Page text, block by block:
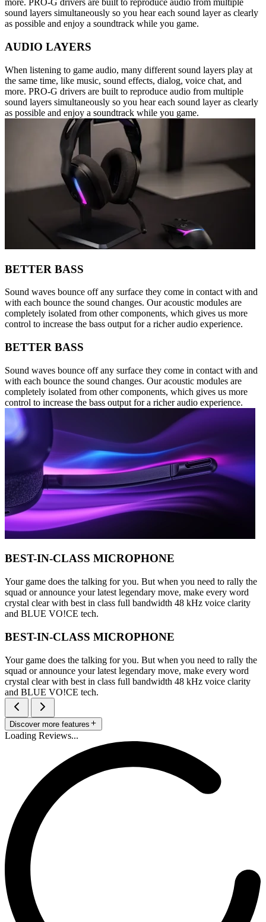
more. PRO-G drivers are built to reproduce audio from multiple
sound layers simultaneously so you hear each sound layer as clearly
as possible and enjoy a soundtrack while you game.
AUDIO LAYERS
When listening to game audio, many different sound layers play at
the same time, like music, sound effects, dialog, voice chat, and
more. PRO-G drivers are built to reproduce audio from multiple
sound layers simultaneously so you hear each sound layer as clearly
as possible and enjoy a soundtrack while you game.
BETTER BASS
Sound waves bounce off any surface they come in contact with and
with each bounce the sound changes. Our acoustic modules are
completely isolated from other components, which gives us more
control to increase the bass output for a richer audio experience.
BETTER BASS
Sound waves bounce off any surface they come in contact with and
with each bounce the sound changes. Our acoustic modules are
completely isolated from other components, which gives us more
control to increase the bass output for a richer audio experience.
BEST-IN-CLASS MICROPHONE
Your game does the talking for you. But when you need to rally the
squad or announce your latest legendary move, make every word
crystal clear with best in class full bandwidth 48 kHz voice clarity
and BLUE VO!CE tech.
BEST-IN-CLASS MICROPHONE
Your game does the talking for you. But when you need to rally the
squad or announce your latest legendary move, make every word
crystal clear with best in class full bandwidth 48 kHz voice clarity
and BLUE VO!CE tech.
Discover more features
Loading Reviews...